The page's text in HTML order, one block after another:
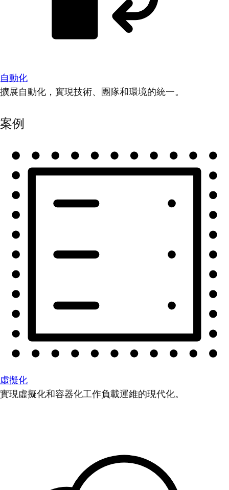
自動化
擴展自動化，實現技術、團隊和環境的統一。
案例
虛擬化
實現虛擬化和容器化工作負載運維的現代化。